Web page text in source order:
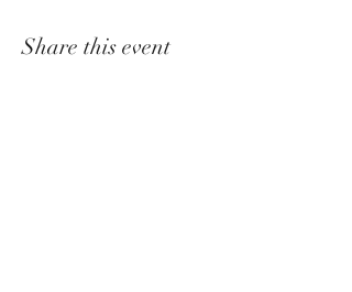
Share this event